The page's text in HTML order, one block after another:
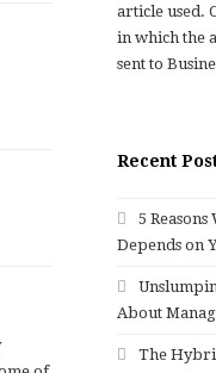
article used.
in which the
sent to
Recent
5
Depends on
About
The